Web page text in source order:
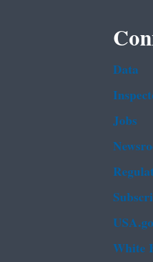
Data
Jobs
White